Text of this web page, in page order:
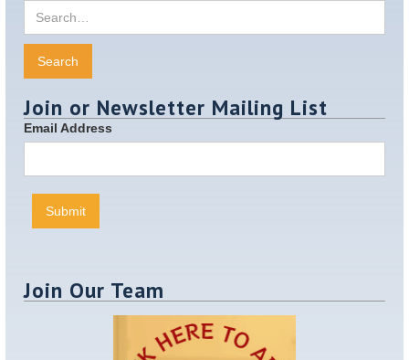
Join or Newsletter Mailing List
Email Address
Join Our Team